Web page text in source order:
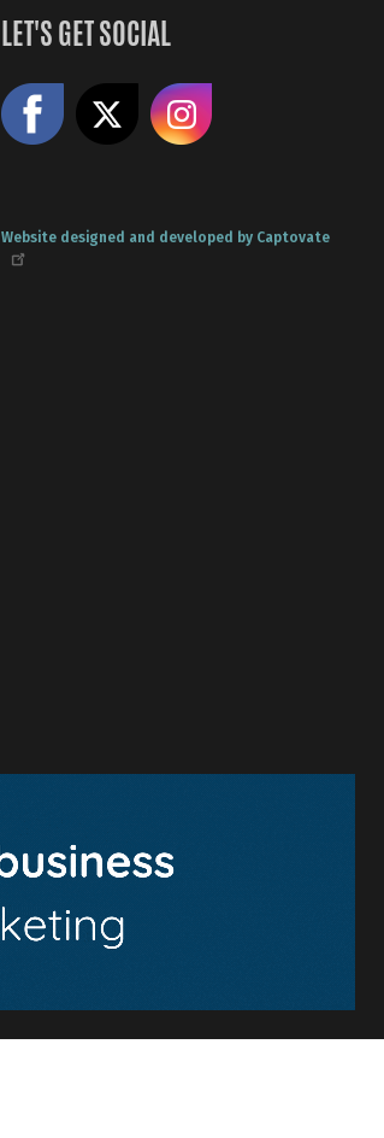
LET'S GET SOCIAL
Like us on Facebook
Website designed and developed by Captovate